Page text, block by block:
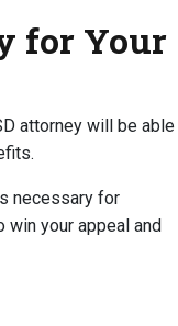
for Your
attorney will be able
necessary for
your appeal and